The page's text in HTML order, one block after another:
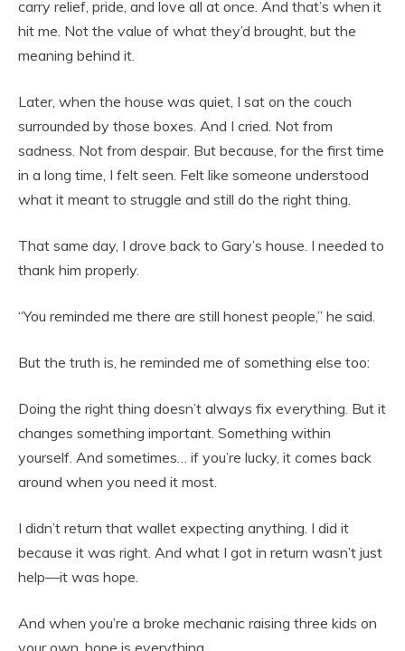
carry relief, pride, and love all at once. And that’s when it
hit me. Not the value of what they’d brought, but the
meaning behind it.
Later, when the house was quiet, I sat on the couch
surrounded by those boxes. And I cried. Not from
sadness. Not from despair. But because, for the first time
in a long time, I felt seen. Felt like someone understood
what it meant to struggle and still do the right thing.
That same day, I drove back to Gary’s house. I needed to
thank him properly.
“You reminded me there are still honest people,” he said.
But the truth is, he reminded me of something else too:
Doing the right thing doesn’t always fix everything. But it
changes something important. Something within
yourself. And sometimes… if you’re lucky, it comes back
around when you need it most.
I didn’t return that wallet expecting anything. I did it
because it was right. And what I got in return wasn’t just
help—it was hope.
And when you’re a broke mechanic raising three kids on